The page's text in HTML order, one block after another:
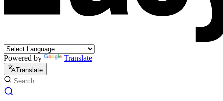
Powered by Translate
Translate